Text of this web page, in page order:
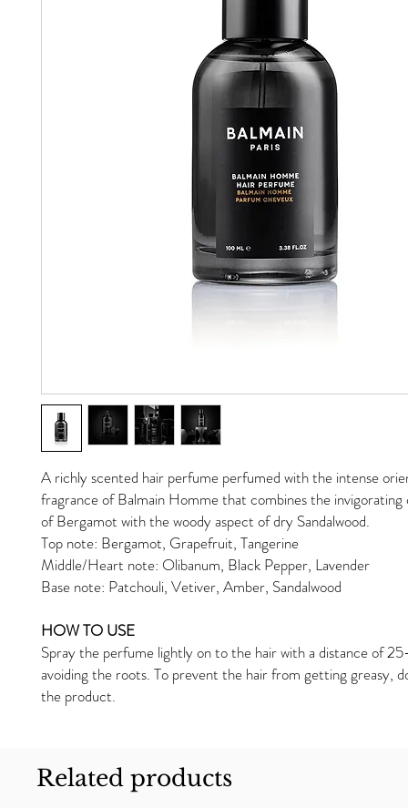
A richly scented hair perfume perfumed with the intense
fragrance of Balmain Homme that combines the invigorating
of Bergamot with the woody aspect of dry Sandalwood.
Top note: Bergamot, Grapefruit, Tangerine
Middle/Heart note: Olibanum, Black Pepper, Lavender
Base note: Patchouli, Vetiver, Amber, Sandalwood
HOW TO USE
Spray the perfume lightly on to the hair with a distance of
avoiding the roots. To prevent the hair from getting greasy,
the product.
Related products